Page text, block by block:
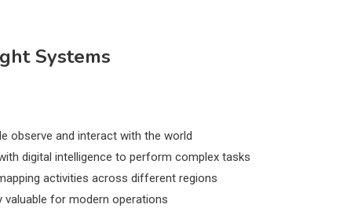
Systems
observe and interact with the world
digital intelligence to perform complex tasks
activities across different regions
for modern operations